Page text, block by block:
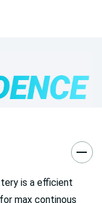
is a efficient
max continous